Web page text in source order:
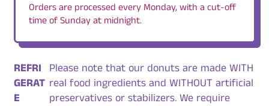
Orders are processed every Monday, with a cut-off
time of Sunday at midnight.
REFRI
GERAT
E
Please note that our donuts are made WITH
real food ingredients and WITHOUT artificial
preservatives or stabilizers. We require